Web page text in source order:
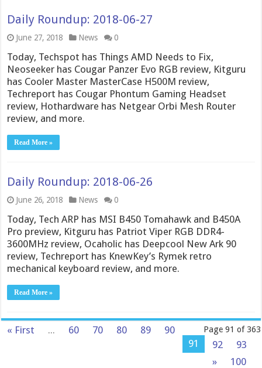
Daily Roundup: 2018-06-27
June 27, 2018 News 0
Today, Techspot has Things AMD Needs to Fix,
Neoseeker has Cougar Panzer Evo RGB review, Kitguru
has Cooler Master MasterCase H500M review,
Techreport has Cougar Phontum Gaming Headset
review, Hothardware has Netgear Orbi Mesh Router
review, and more.
Read More »
Daily Roundup: 2018-06-26
June 26, 2018 News 0
Today, Tech ARP has MSI B450 Tomahawk and B450A
Pro preview, Kitguru has Patriot Viper RGB DDR4-
3600MHz review, Ocaholic has Deepcool New Ark 90
review, Techreport has KnewKey’s Rymek retro
mechanical keyboard review, and more.
Read More »
Page 91 of 363
« First ... 60 70 80 89
90
91
92
93
»
100